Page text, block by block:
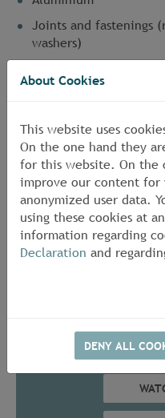
Joints and fastenings
washers)
Cast-iron pipes and
fastenings
We offer individual
approval tests and also
certificates.
Contact in MPA NRW
connection is
this case, data
About Cookies
This website uses
On the one hand they
for this website. On the
improve our content for
anonymized user data.
using these cookies at
information regarding
Declaration and
DENY ALL